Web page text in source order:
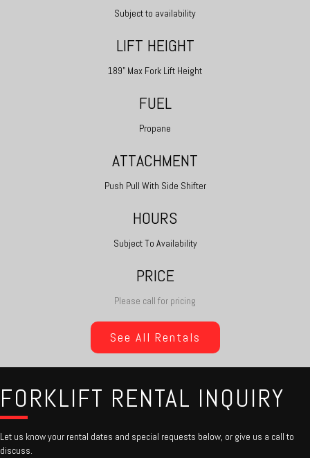
Subject to availability
LIFT HEIGHT
189" Max Fork Lift Height
FUEL
Propane
ATTACHMENT
Push Pull With Side Shifter
HOURS
Subject To Availability
PRICE
Please call for pricing
See All Rentals
FORKLIFT RENTAL INQUIRY
Let us know your rental dates and special requests below, or give us a call to
discuss.